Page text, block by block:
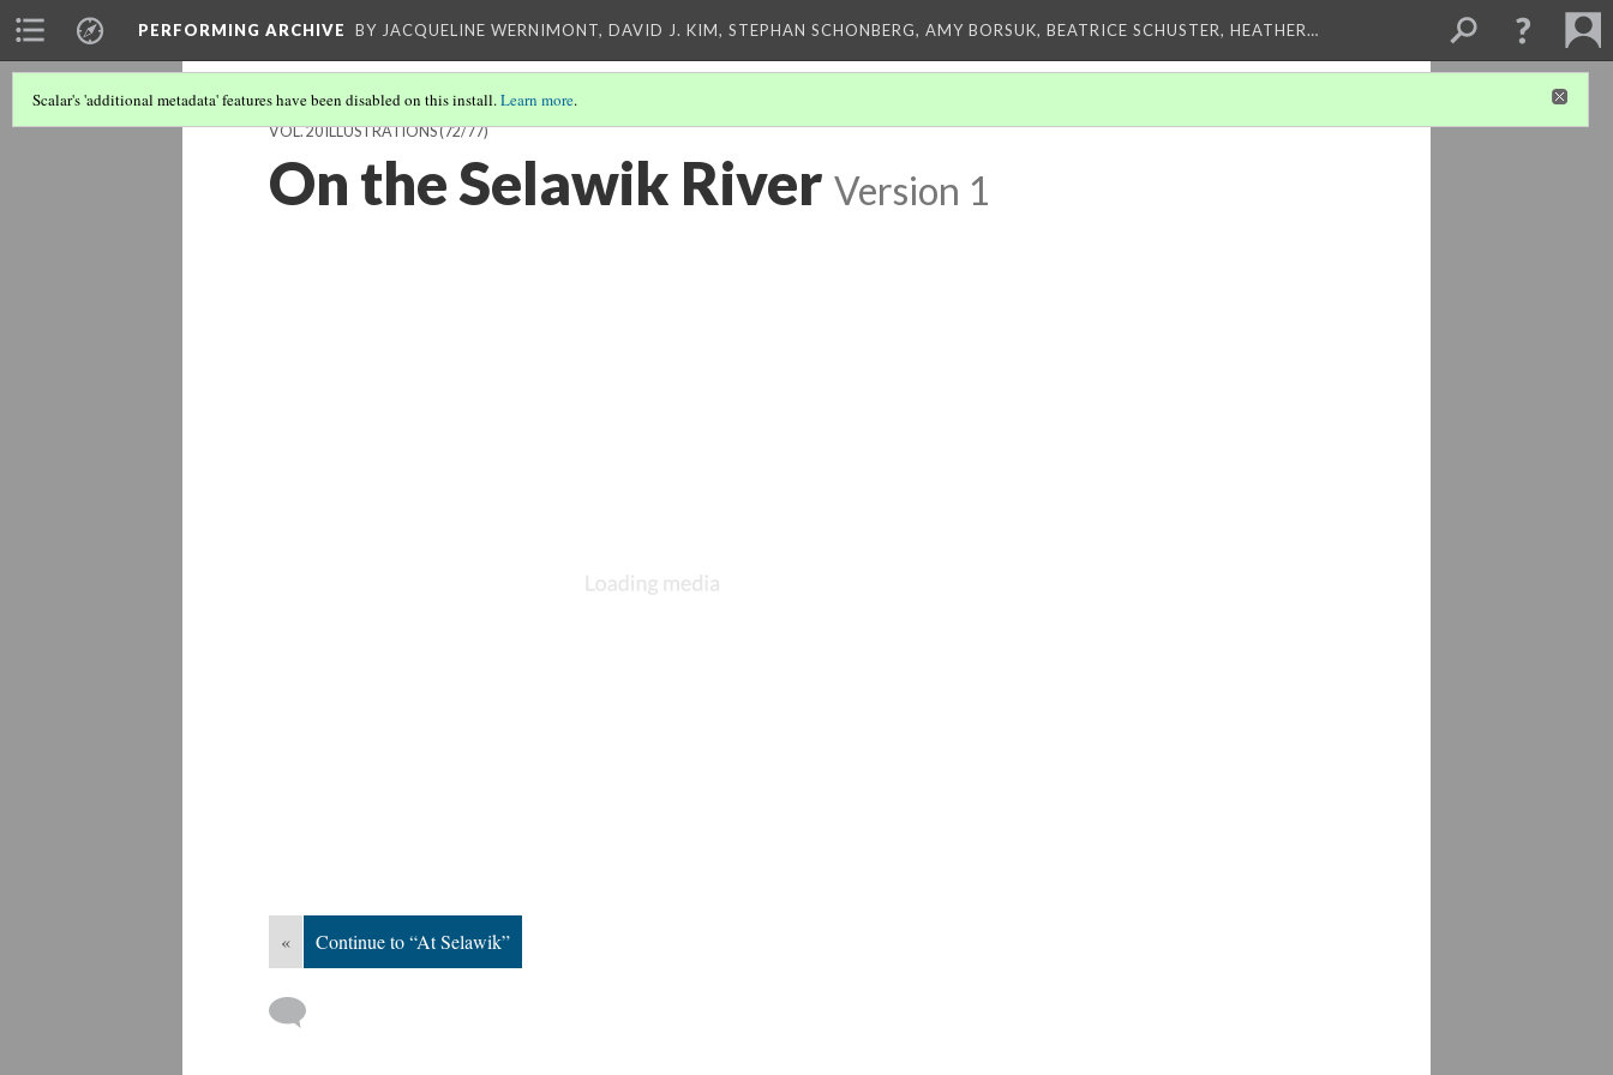
PERFORMING ARCHIVE BY JACQUELINE WERNIMONT, DAVID J. KIM, STEPHAN SCHONBERG, AMY BORSUK, BEATRICE SCHUSTER, HEATHER…
Scalar's 'additional metadata' features have been disabled on this install.Learn more.
VOL. 20 ILLUSTRATIONS(72/77)
On the Selawik River Version 1
« Continue to “At Selawik”